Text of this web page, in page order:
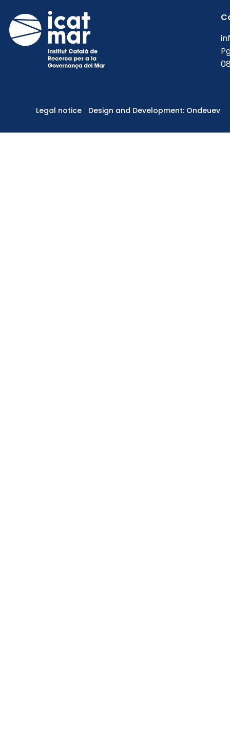
Legal notice Design and Development: Ondeuev